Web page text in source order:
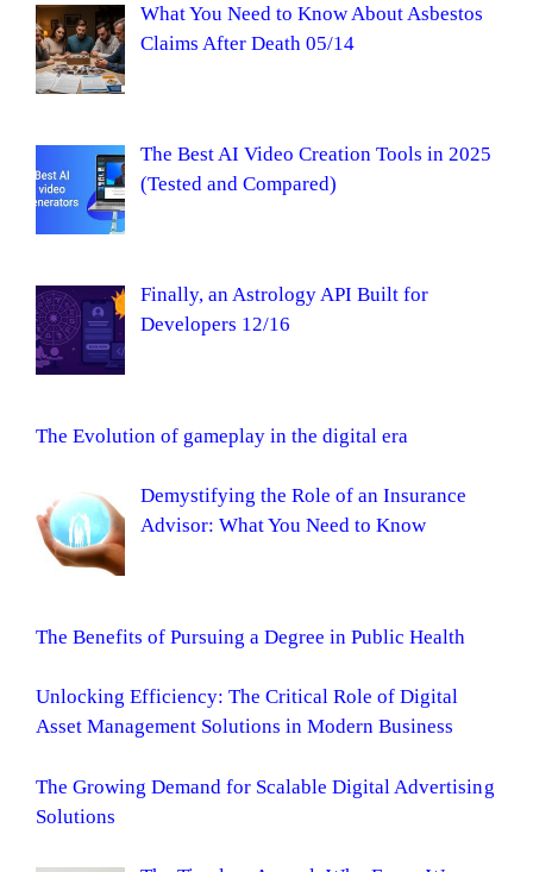
What You Need to Know About Asbestos
Claims After Death 05/14
The Best AI Video Creation Tools in 2025
(Tested and Compared)
Finally, an Astrology API Built for
Developers 12/16
The Evolution of gameplay in the digital era
Demystifying the Role of an Insurance
Advisor: What You Need to Know
The Benefits of Pursuing a Degree in Public Health
Unlocking Efficiency: The Critical Role of Digital
Asset Management Solutions in Modern Business
The Growing Demand for Scalable Digital Advertising
Solutions